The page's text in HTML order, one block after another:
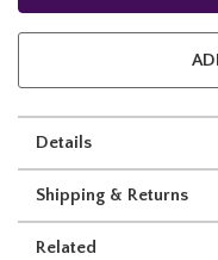
Details
Shipping & Returns
Related